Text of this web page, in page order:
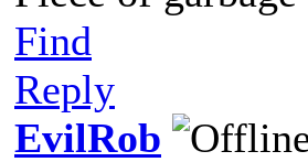
Find
Reply
EvilRob